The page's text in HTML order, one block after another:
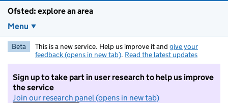
Ofsted: explore an area
Menu
Beta This is a new service. Help us improve it and give your
feedback (opens in new tab). Read the latest updates
Sign up to take part in user research to help us improve
the service
Join our research panel (opens in new tab)